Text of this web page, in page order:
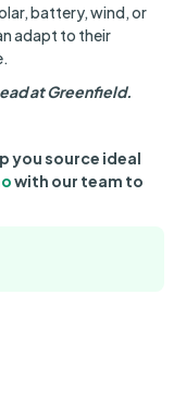
battery, wind, or
adapt to their
at Greenfield.
you source ideal
with our team to